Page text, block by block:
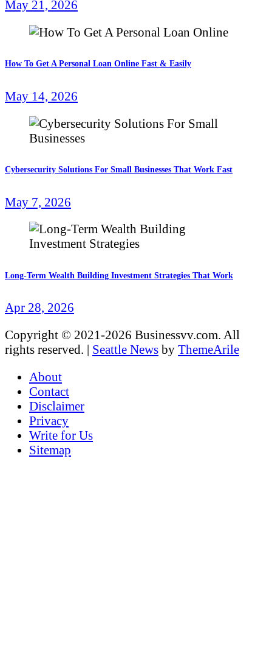
May 21, 2026
How To Get A Personal Loan Online Fast & Easily
May 14, 2026
Cybersecurity Solutions For Small Businesses That Work Fast
May 7, 2026
Long-Term Wealth Building Investment Strategies That Work
Apr 28, 2026
Copyright © 2021-2026 Businessvv.com. All
rights reserved. | Seattle News by ThemeArile
About
Contact
Disclaimer
Privacy
Write for Us
Sitemap